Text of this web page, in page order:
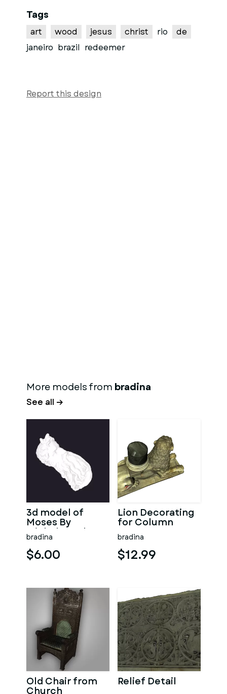
Tags
art wood jesus christ rio
de
janeiro brazil redeemer
Report this design
More models from bradina
See all →
3d model of
Moses By
Michelangelo
bradina
$6.00
Lion Decorating
for Column
bradina
$12.99
Old Chair from
Church
Relief Detail